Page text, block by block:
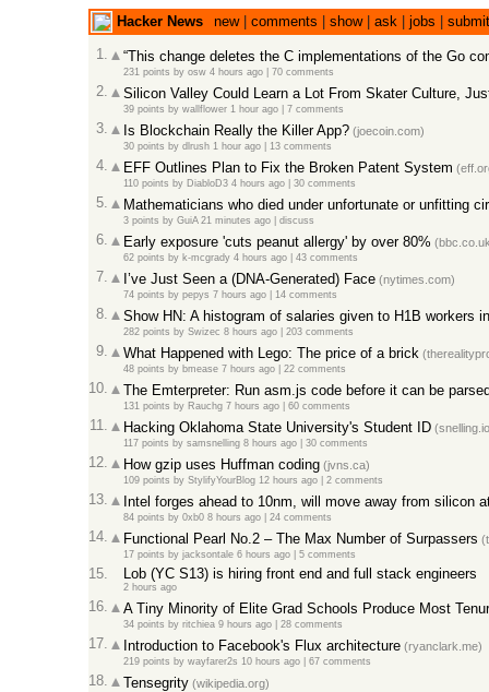
Hacker News new| comments show| ask| jobs
submit
1.
“This change deletes the C implementations of the Go
231 points by osw 4 hours ago| 70 comments
2. Silicon Valley Could Learn a Lot From Skater Culture,
39 points by wallflower 1 hour ago| 7 comments
3. Is Blockchain Really the Killer App?(joecoin.com)
30 points by dlrush 1 hour ago| 13 comments
4. EFF Outlines Plan to Fix the Broken Patent System
110 points by DiabloD3 4 hours ago| 30 comments
5. Mathematicians who died under unfortunate or unfitting
3 points by GuiA 21 minutes ago| discuss
6. Early exposure 'cuts peanut allergy' by over 80%
62 points by k-mcgrady 4 hours ago| 43 comments
7. I’ve Just Seen a (DNA-Generated) Face(nytimes.com)
74 points by pepys 7 hours ago| 14 comments
8. Show HN: A histogram of salaries given to H1B workers
282 points by Swizec 8 hours ago| 203 comments
9. What Happened with Lego: The price of a brick
48 points by bmease 7 hours ago| 22 comments
10. The Emterpreter: Run asm.js code before it can be
131 points by Rauchg 7 hours ago| 60 comments
11. Hacking Oklahoma State University's Student ID
117 points by samsnelling 8 hours ago| 30 comments
12. How gzip uses Huffman coding(jvns.ca)
109 points by StylifyYourBlog 12 hours ago| 2 comments
13. Intel forges ahead to 10nm, will move away from silicon
84 points by 0xb0 8 hours ago| 24 comments
14. Functional Pearl No.2 – The Max Number of Surpassers
17 points by jacksontale 6 hours ago| 5 comments
15. Lob (YC S13) is hiring front end and full stack engineers
2 hours ago
16. A Tiny Minority of Elite Grad Schools Produce Most
34 points by ritchiea 9 hours ago| 28 comments
17. Introduction to Facebook's Flux architecture(ryanclark.me)
219 points by wayfarer2s 10 hours ago| 67 comments
18. Tensegrity(wikipedia.org)